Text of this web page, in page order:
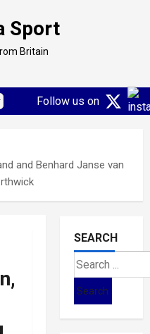
Sport
Britain
Follow us on
and Benhard Janse van
SEARCH
Search
for: